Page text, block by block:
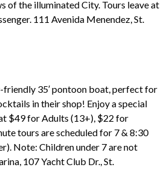
of the illuminated City. Tours leave at
111 Avenida Menendez, St.
35′ pontoon boat, perfect for
in their shop! Enjoy a special
$49 for Adults (13+), $22 for
tours are scheduled for 7 & 8:30
Note: Children under 7 are not
107 Yacht Club Dr., St.